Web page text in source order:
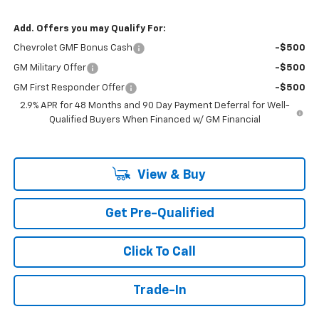
Add. Offers you may Qualify For:
Chevrolet GMF Bonus Cash -$500
GM Military Offer -$500
GM First Responder Offer
-$500
2.9% APR for 48 Months and 90 Day Payment Deferral for Well-
Qualified Buyers When Financed w/ GM Financial
View & Buy
Get Pre-Qualified
Click To Call
Trade-In